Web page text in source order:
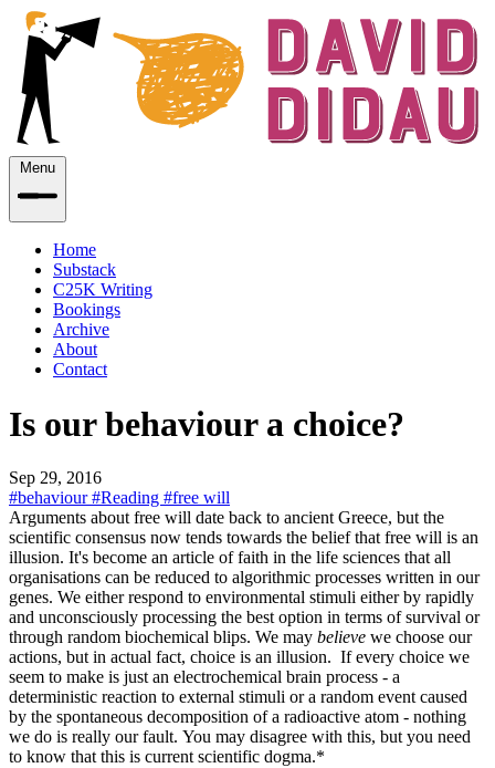
Menu
Home
Substack
C25K Writing
Bookings
Archive
About
Contact
Is our behaviour a choice?
Sep 29, 2016
#behaviour#Reading #free will
Arguments about free will date back to ancient Greece, but the
scientific consensus now tends towards the belief that free will is an
illusion. It's become an article of faith in the life sciences that all
organisations can be reduced to algorithmic processes written in our
genes. We either respond to environmental stimuli either by rapidly
and unconsciously processing the best option in terms of survival or
through random biochemical blips. We may believe we choose our
actions, but in actual fact, choice is an illusion. If every choice we
seem to make is just an electrochemical brain process - a
deterministic reaction to external stimuli or a random event caused
by the spontaneous decomposition of a radioactive atom - nothing
we do is really our fault. You may disagree with this, but you need
to know that this is current scientific dogma.*